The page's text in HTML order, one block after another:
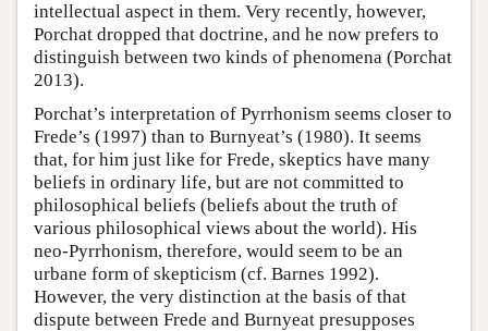
intellectual aspect in them. Very recently, however,
Porchat dropped that doctrine, and he now prefers to
distinguish between two kinds of phenomena (Porchat
2013).
Porchat’s interpretation of Pyrrhonism seems closer to
Frede’s (1997) than to Burnyeat’s (1980). It seems
that, for him just like for Frede, skeptics have many
beliefs in ordinary life, but are not committed to
philosophical beliefs (beliefs about the truth of
various philosophical views about the world). His
neo-Pyrrhonism, therefore, would seem to be an
urbane form of skepticism (cf. Barnes 1992).
However, the very distinction at the basis of that
dispute between Frede and Burnyeat presupposes